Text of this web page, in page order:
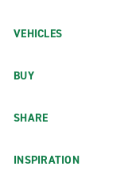
VEHICLES
BUY
SHARE
INSPIRATION